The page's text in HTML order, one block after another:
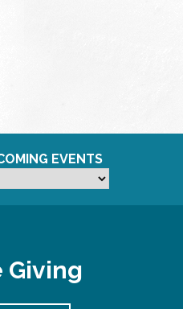
EVENTS
Giving